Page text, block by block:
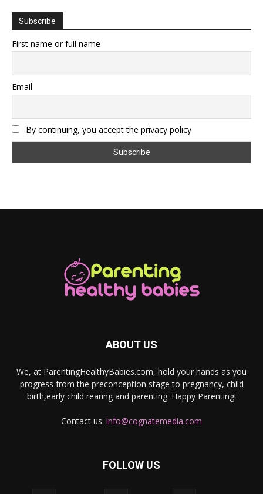
Subscribe
First name or full name
Email
By continuing, you accept the privacy policy
ABOUT US
We, at ParentingHealthyBabies.com, hold your hands as you
progress from the preconception stage to pregnancy, child
birth,early child rearing and parenting. Happy Parenting!
Contact us: info@cognatemedia.com
FOLLOW US